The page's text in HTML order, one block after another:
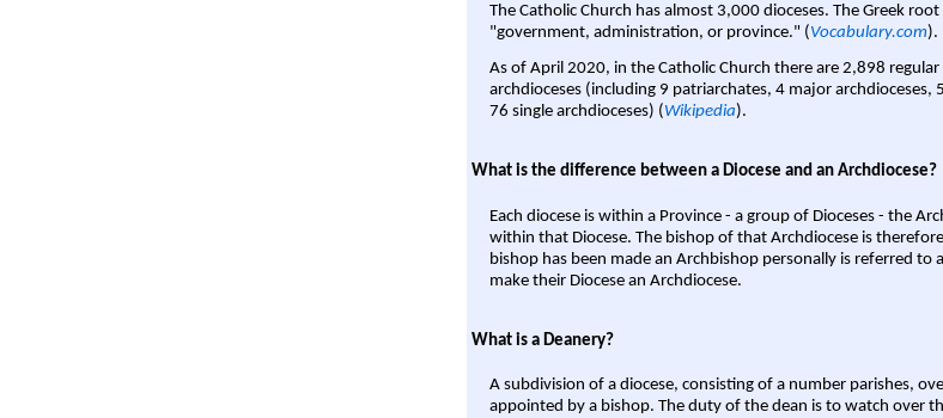
The Catholic Church has almost 3,000 dioceses. The Greek
"government, administration, or province." (Vocabulary.com).
As of April 2020, in the Catholic Church there are 2,898 regular
archdioceses (including 9 patriarchates, 4 major archdioceses,
76 single archdioceses) (Wikipedia).
What is the difference between a Diocese and an Archdiocese?
Each diocese is within a Province - a group of Dioceses - the
within that Diocese. The bishop of that Archdiocese is
bishop has been made an Archbishop personally is referred to
make their Diocese an Archdiocese.
What is a Deanery?
A subdivision of a diocese, consisting of a number parishes,
appointed by a bishop. The duty of the dean is to watch over